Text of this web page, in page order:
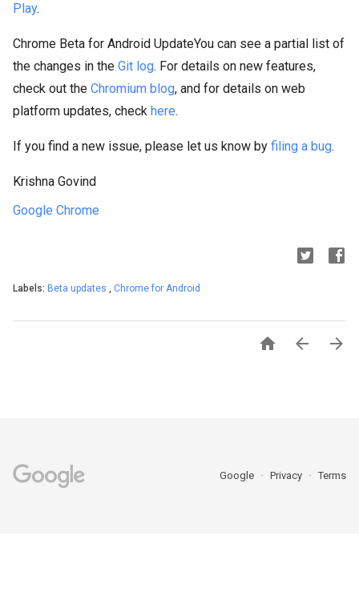
Play.
Chrome Beta for Android UpdateYou can see a partial list of
the changes in the Git log. For details on new features,
check out the Chromium blog, and for details on web
platform updates, check here.
If you find a new issue, please let us know by filing a bug.
Krishna Govind
Google Chrome
Labels: Beta updates , Chrome for Android
  
Google Privacy Terms